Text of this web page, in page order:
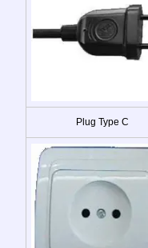
Plug Type C